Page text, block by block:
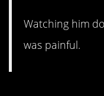
Watching him
was painful.